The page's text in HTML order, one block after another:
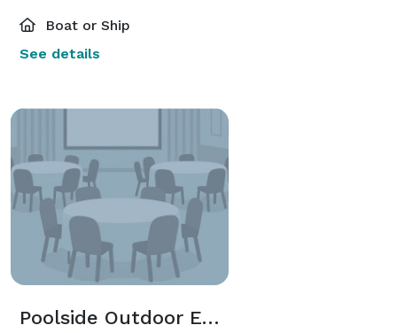
Boat or Ship
See details
Poolside Outdoor Event